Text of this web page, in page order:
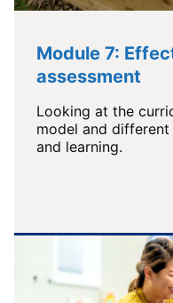
Module 7:
assessment
Looking at the
model and
and learning.